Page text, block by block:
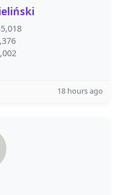
18 hours ago